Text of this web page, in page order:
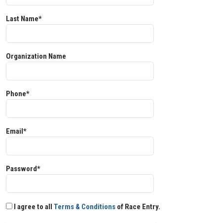
Last Name*
Organization Name
Phone*
Email*
Password*
I agree to all Terms & Conditions of Race Entry.